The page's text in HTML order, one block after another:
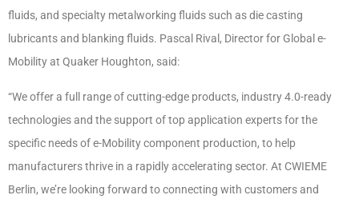
fluids, and specialty metalworking fluids such as die casting
lubricants and blanking fluids. Pascal Rival, Director for Global e-
Mobility at Quaker Houghton, said:
“We offer a full range of cutting-edge products, industry 4.0-ready
technologies and the support of top application experts for the
specific needs of e-Mobility component production, to help
manufacturers thrive in a rapidly accelerating sector. At CWIEME
Berlin, we’re looking forward to connecting with customers and